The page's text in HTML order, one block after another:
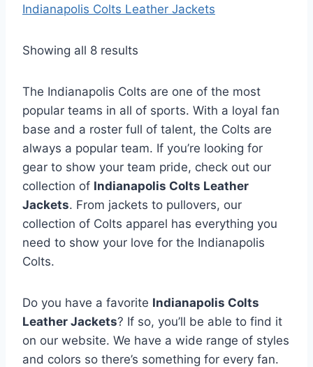
Indianapolis Colts Leather Jackets
Showing all 8 results
r
t
e
d
b
y
l
a
t
t
The Indianapolis Colts are one of the most
popular teams in all of sports. With a loyal fan
base and a roster full of talent, the Colts are
always a popular team. If you’re looking for
gear to show your team pride, check out our
collection of Indianapolis Colts Leather
Jackets. From jackets to pullovers, our
collection of Colts apparel has everything you
need to show your love for the Indianapolis
Colts.
Do you have a favorite Indianapolis Colts
Leather Jackets? If so, you’ll be able to find it
on our website. We have a wide range of styles
and colors so there’s something for every fan.